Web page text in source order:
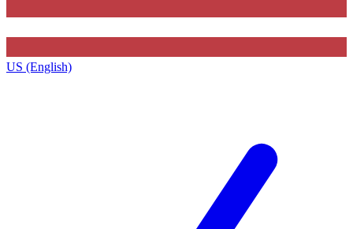
US (English)